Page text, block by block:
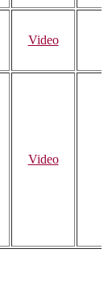
Video
Video